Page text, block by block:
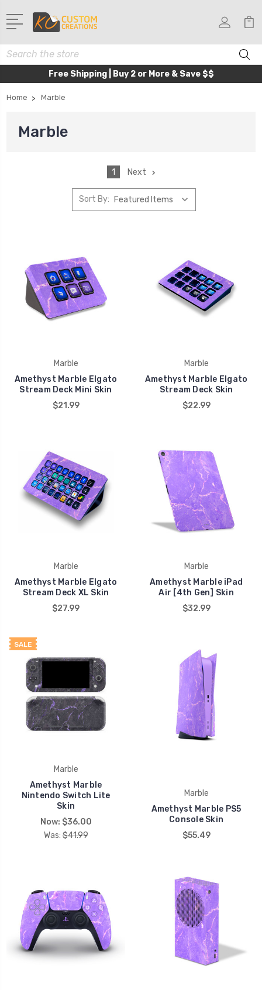
Search
Free Shipping | Buy 2 or More & Save $$
Home Marble
Marble
1 Next
Sort By:
Marble
Amethyst Marble Elgato
Stream Deck Mini Skin
$21.99
Marble
Amethyst Marble Elgato
Stream Deck Skin
$22.99
Marble
Amethyst Marble Elgato
Stream Deck XL Skin
$27.99
Marble
Amethyst Marble iPad
Air [4th Gen] Skin
$32.99
SALE
Marble
Amethyst Marble
Nintendo Switch Lite
Skin
Now: $36.00
Was: $41.99
Marble
Amethyst Marble PS5
Console Skin
$55.49